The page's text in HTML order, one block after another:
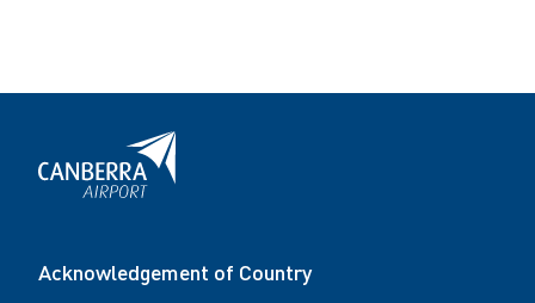
Acknowledgement of Country